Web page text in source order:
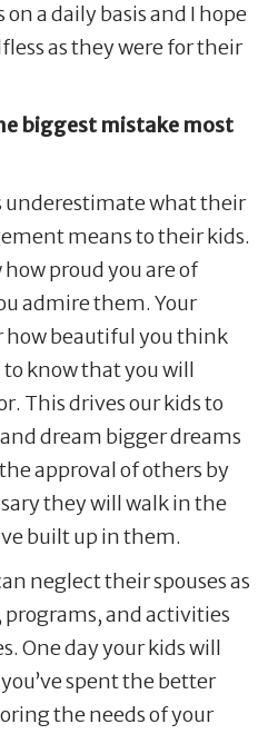
a daily basis and I hope
as they were for their
biggest mistake most
underestimate what their
means to their kids.
proud you are of
admire them. Your
how beautiful you think
know that you will
This drives our kids to
dream bigger dreams
approval of others by
they will walk in the
built up in them.
neglect their spouses as
programs, and activities
One day your kids will
spent the better
the needs of your